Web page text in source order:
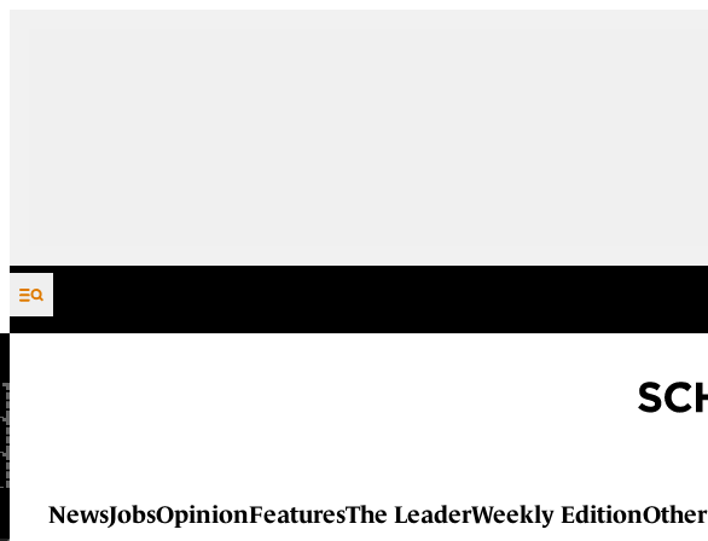
Skip to content
NewsJobsOpinionFeaturesThe LeaderWeekly EditionOther